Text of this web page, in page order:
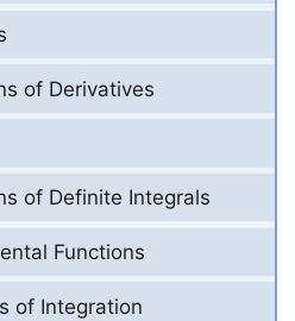
of Derivatives
of Definite Integrals
Functions
of Integration